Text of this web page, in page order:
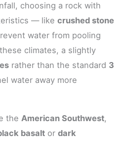
choosing a rock with
— like crushed stone
water from pooling
climates, a slightly
rather than the standard 3
water away more
the American Southwest,
basalt or dark